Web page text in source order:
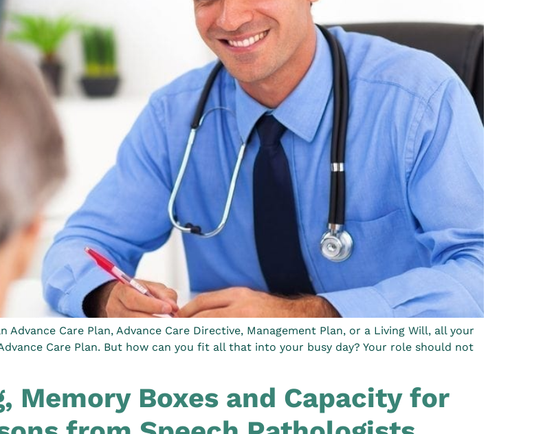
Care Plan, Advance Care Directive, Management Plan, or a Living Will, all your
Care Plan. But how can you fit all that into your busy day? Your role should not
Memory Boxes and Capacity for